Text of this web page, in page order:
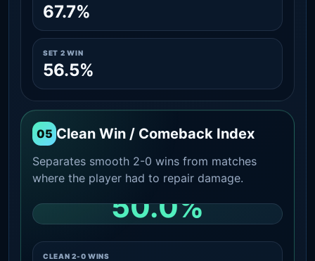
67.7%
SET 2 WIN
56.5%
05 Clean Win / Comeback Index
Separates smooth 2-0 wins from matches
where the player had to repair damage.
50.0%
CLEAN 2-0 WINS